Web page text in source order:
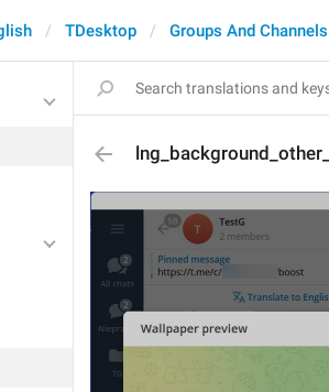
TDesktop Groups And Channels